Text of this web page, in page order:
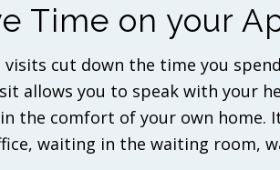
Time on your
visits cut down the time you
allows you to speak with your
the comfort of your own
waiting in the waiting room,